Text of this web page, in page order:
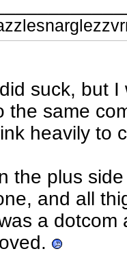
suck, but
the same
heavily to
the plus
and all
a dotcom